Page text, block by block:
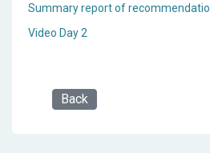
Summary report of
Video Day 2
Back